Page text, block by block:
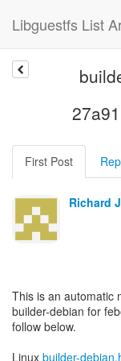
Libguestfs List
First Post
Richard
This is an automatic
builder-debian for
follow below.
Linux builder-